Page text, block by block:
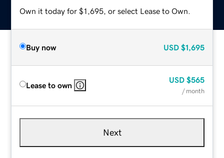
Own it today for $1,695, or select Lease to Own.
Buy now USD $1,695
Lease to own
USD $565
/ month
Next